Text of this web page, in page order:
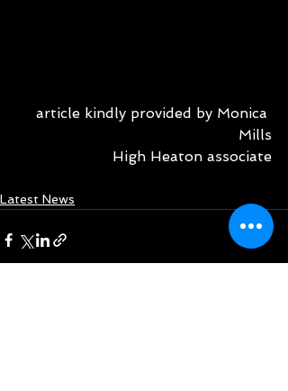
article kindly provided by Monica
Mills
High Heaton associate
Latest News